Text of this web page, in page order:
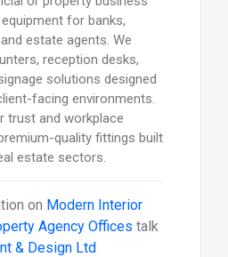
for banks,
estate agents. We
reception desks,
solutions designed
facing environments.
trust and workplace
quality fittings built
estate sectors.
on Modern Interior
Agency Offices talk
& Design Ltd